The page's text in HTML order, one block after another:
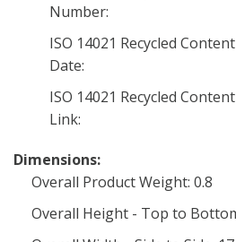
Number:
ISO 14021 Recycled
Date:
ISO 14021 Recycled
Link:
Dimensions:
Overall Product Weight: 0.8
Overall Height - Top to